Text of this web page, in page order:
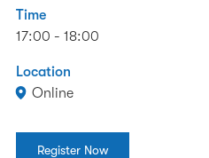
Time
17:00 - 18:00
Location
Online
Register Now